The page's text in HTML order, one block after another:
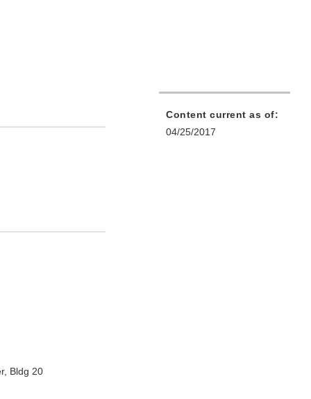
Bldg 20
Content current as of:
04/25/2017